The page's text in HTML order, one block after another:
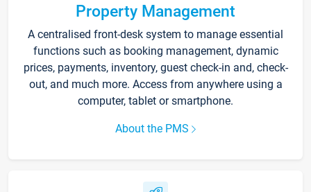
Property Management
A centralised front-desk system to manage essential
functions such as booking management, dynamic
prices, payments, inventory, guest check-in and, check-
out, and much more. Access from anywhere using a
computer, tablet or smartphone.
About the PMS